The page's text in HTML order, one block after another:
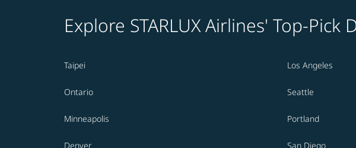
Explore STARLUX Airlines' Top-Pick
Taipei Los Angeles
Ontario Seattle
Minneapolis Portland
Denver San Diego